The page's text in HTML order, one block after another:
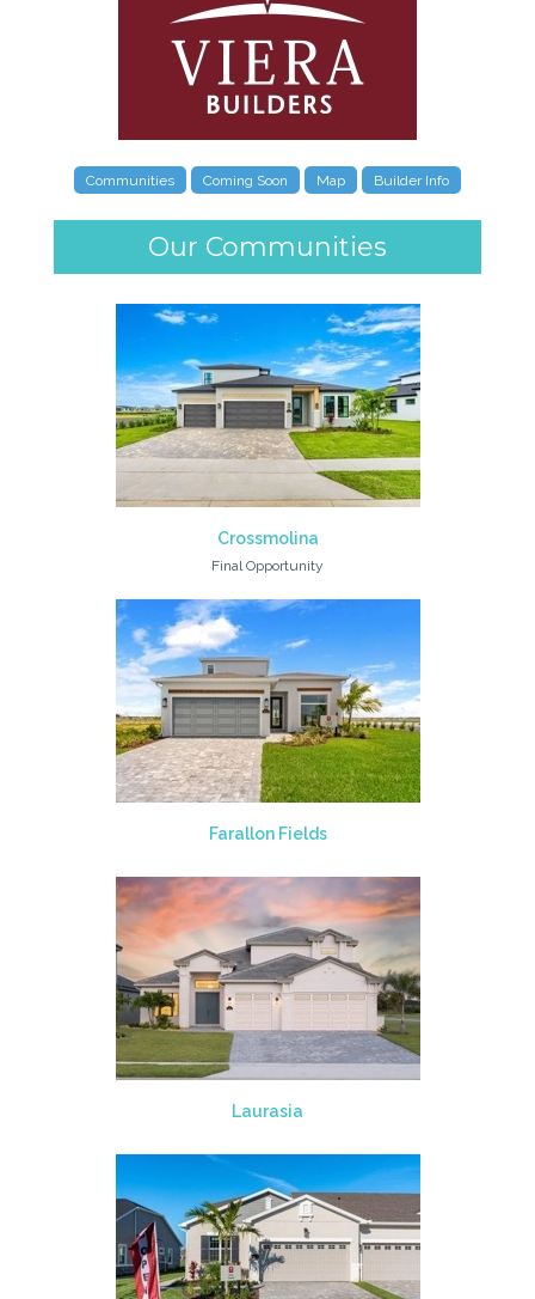
Communities Coming Soon Map Builder Info
Our Communities
Crossmolina
Final Opportunity
Farallon Fields
Laurasia